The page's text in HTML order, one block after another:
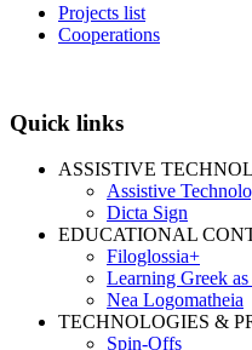
Projects list
Cooperations
Quick links
ASSISTIVE
Assistive
Dicta Sign
EDUCATIONAL
Filoglossia+
Learning Greek
Nea Logomatheia
TECHNOLOGIES &
Spin-Offs